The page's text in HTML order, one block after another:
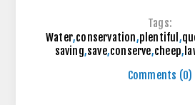
Tags:
Water,conservation,plentiful ,
saving,save,conserve,cheep,
Comments (0)